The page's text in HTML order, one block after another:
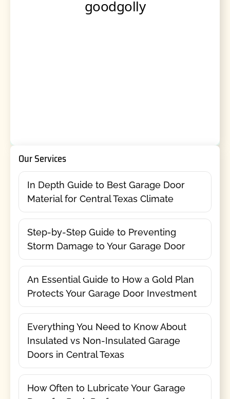
Our Services
In Depth Guide to Best Garage Door
Material for Central Texas Climate
Step-by-Step Guide to Preventing
Storm Damage to Your Garage Door
An Essential Guide to How a Gold Plan
Protects Your Garage Door Investment
Everything You Need to Know About
Insulated vs Non-Insulated Garage
Doors in Central Texas
How Often to Lubricate Your Garage